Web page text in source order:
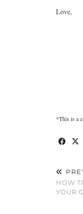
Love,
*This is a
HOW
YOUR